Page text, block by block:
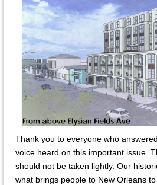
Thank you to everyone who
voice heard on this important issue.
should not be taken lightly. Our
what brings people to New Orleans